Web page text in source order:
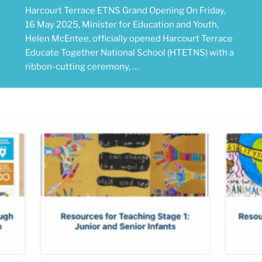
Harcourt Terrace ETNS Grand Opening On Friday,
16 May 2025, Minister for Education and Youth,
Helen McEntee, officially opened Harcourt Terrace
Educate Together National School (HTETNS) with a
ribbon-cutting ceremony, …